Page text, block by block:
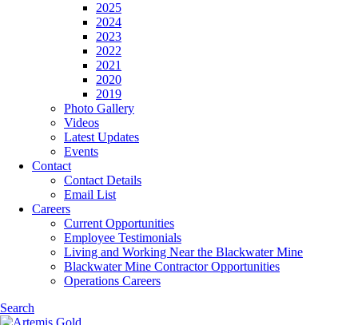
2025
2024
2023
2022
2021
2020
2019
Photo Gallery
Videos
Latest Updates
Events
Contact
Contact Details
Email List
Careers
Current Opportunities
Employee Testimonials
Living and Working Near the Blackwater Mine
Blackwater Mine Contractor Opportunities
Operations Careers
Search